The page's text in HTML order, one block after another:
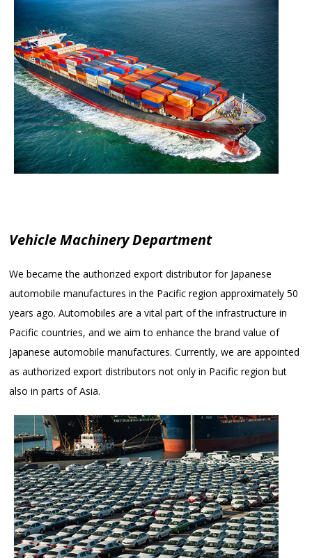
Vehicle Machinery Department
We became the authorized export distributor for Japanese
automobile manufactures in the Pacific region approximately 50
years ago. Automobiles are a vital part of the infrastructure in
Pacific countries, and we aim to enhance the brand value of
Japanese automobile manufactures. Currently, we are appointed
as authorized export distributors not only in Pacific region but
also in parts of Asia.